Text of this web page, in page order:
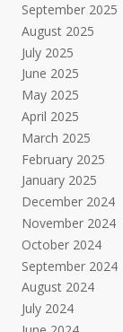
September 2025
August 2025
July 2025
June 2025
May 2025
April 2025
March 2025
February 2025
January 2025
December 2024
November 2024
October 2024
September 2024
August 2024
July 2024